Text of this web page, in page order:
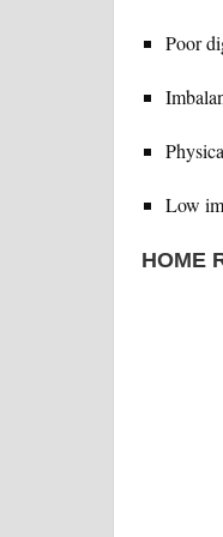
Poor
Low
HOME